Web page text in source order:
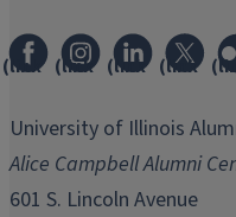
(link
in
window)
(link
in
new
window)
(link
in
window)
(link
in
window)
in
University of Illinois
Alice Campbell Alumni
601 S. Lincoln Avenue